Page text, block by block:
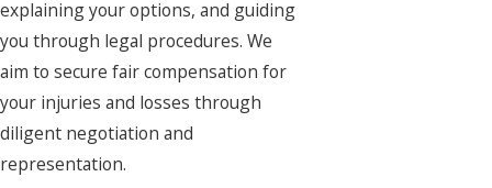
explaining your options, and guiding
you through legal procedures. We
aim to secure fair compensation for
your injuries and losses through
diligent negotiation and
representation.